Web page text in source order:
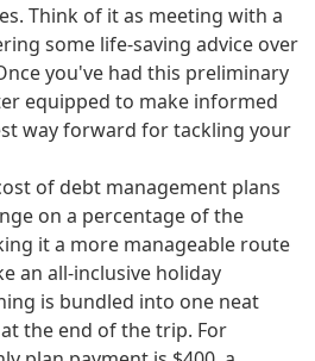
Think of it as meeting with a
some life-saving advice over
you've had this preliminary
equipped to make informed
way forward for tackling your
of debt management plans
on a percentage of the
it a more manageable route
an all-inclusive holiday
is bundled into one neat
the end of the trip. For